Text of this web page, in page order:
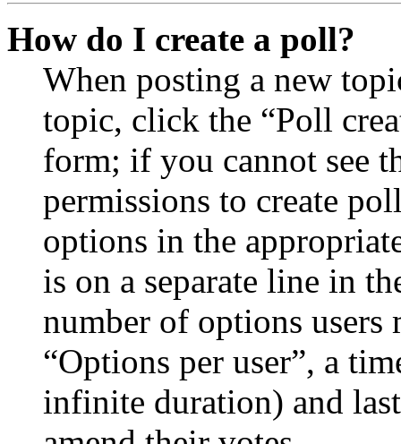
How do I create a poll?
When posting a new
topic, click the “Poll
form; if you cannot see
permissions to create
options in the
is on a separate line in
number of options
“Options per user”, a
infinite duration) and